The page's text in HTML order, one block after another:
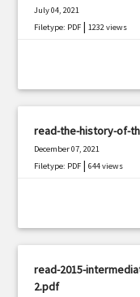
July 04, 2021
Filetype: PDF |1232 views
read-the-history-of-
December 07, 2021
Filetype: PDF |644 views
read-2015-
2.pdf